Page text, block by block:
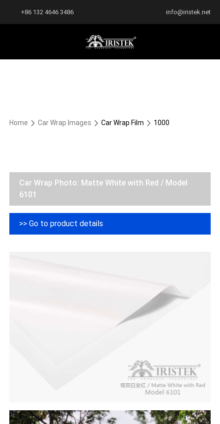
+86 132 4646 3486 info@iristek.net
Home Car Wrap Images Car Wrap Film 1000
Car Wrap Photo: Matte White with Red / Model
6101
>> Go to product details